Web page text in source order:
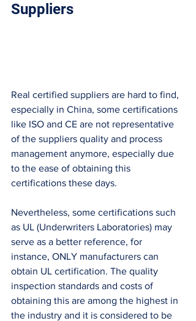
Suppliers
Real certified suppliers are hard to find,
especially in China, some certifications
like ISO and CE are not representative
of the suppliers quality and process
management anymore, especially due
to the ease of obtaining this
certifications these days.
Nevertheless, some certifications such
as UL (Underwriters Laboratories) may
serve as a better reference, for
instance, ONLY manufacturers can
obtain UL certification. The quality
inspection standards and costs of
obtaining this are among the highest in
the industry and it is considered to be